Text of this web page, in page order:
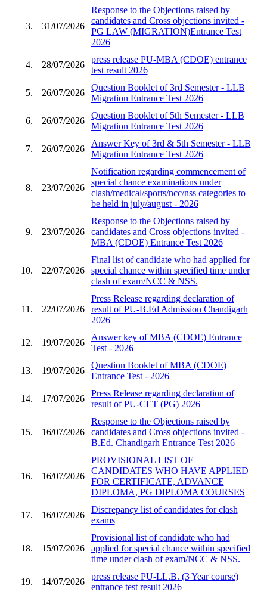
3. 31/07/2026
Response to the Objections raised by
candidates and Cross objections invited -
PG LAW (MIGRATION)Entrance Test
2026
4. 28/07/2026
press release PU-MBA (CDOE) entrance
test result 2026
5. 26/07/2026
Question Booklet of 3rd Semester - LLB
Migration Entrance Test 2026
6. 26/07/2026
Question Booklet of 5th Semester - LLB
Migration Entrance Test 2026
7. 26/07/2026
Answer Key of 3rd & 5th Semester - LLB
Migration Entrance Test 2026
8. 23/07/2026
Notification regarding commencement of
special chance examinations under
clash/medical/sports/ncc/nss categories to
be held in july/august - 2026
9. 23/07/2026
Response to the Objections raised by
candidates and Cross objections invited -
MBA (CDOE) Entrance Test 2026
10. 22/07/2026
Final list of candidate who had applied for
special chance within specified time under
clash of exam/NCC & NSS.
11. 22/07/2026
Press Release regarding declaration of
result of PU-B.Ed Admission Chandigarh
2026
12. 19/07/2026
Answer key of MBA (CDOE) Entrance
Test - 2026
13. 19/07/2026
Question Booklet of MBA (CDOE)
Entrance Test - 2026
14. 17/07/2026
Press Release regarding declaration of
result of PU-CET (PG) 2026
15. 16/07/2026
Response to the Objections raised by
candidates and Cross objections invited -
B.Ed. Chandigarh Entrance Test 2026
16. 16/07/2026
PROVISIONAL LIST OF
CANDIDATES WHO HAVE APPLIED
FOR CERTIFICATE, ADVANCE
DIPLOMA, PG DIPLOMA COURSES
17. 16/07/2026
Discrepancy list of candidates for clash
exams
18. 15/07/2026
Provisional list of candidate who had
applied for special chance within specified
time under clash of exam/NCC & NSS.
19. 14/07/2026
press release PU-LL.B. (3 Year course)
entrance test result 2026